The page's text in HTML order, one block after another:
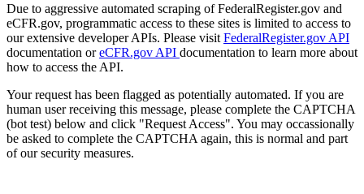
Due to aggressive automated scraping of FederalRegister.gov and
eCFR.gov, programmatic access to these sites is limited to access to
our extensive developer APIs. Please visit FederalRegister.gov API
documentation oreCFR.gov API documentation to learn more about
how to access the API.
Your request has been flagged as potentially automated. If you are
human user receiving this message, please complete the CAPTCHA
(bot test) below and click "Request Access". You may occassionally
be asked to complete the CAPTCHA again, this is normal and part
of our security measures.